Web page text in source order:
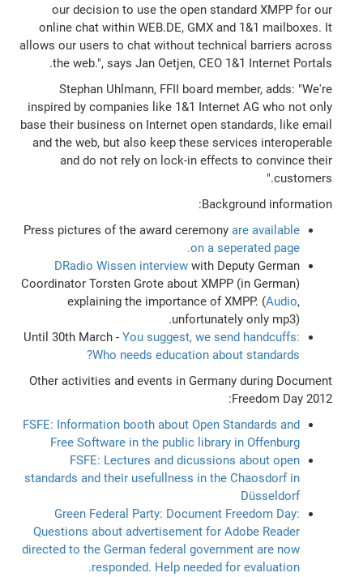
our decision to use the open standard XMPP for our
online chat within WEB.DE, GMX and 1&1 mailboxes. It
allows our users to chat without technical barriers across
the web.", says Jan Oetjen, CEO 1&1 Internet Portals.
Stephan Uhlmann, FFII board member, adds: "We're
inspired by companies like 1&1 Internet AG who not only
base their business on Internet open standards, like email
and the web, but also keep these services interoperable
and do not rely on lock-in effects to convince their
customers."
Background information:
Press pictures of the award ceremony are available
on a seperated page.
DRadio Wissen interviewwith Deputy German
Coordinator Torsten Grote about XMPP (in German)
explaining the importance of XMPP. (Audio,
unfortunately only mp3).
Until 30th March - You suggest, we send handcuffs:
Who needs education about standards?
Other activities and events in Germany during Document
Freedom Day 2012:
FSFE: Information booth about Open Standards and
Free Software in the public library in Offenburg
FSFE: Lectures and dicussions about open
standards and their usefullness in the Chaosdorf in
Düsseldorf
Green Federal Party: Document Freedom Day:
Questions about advertisement for Adobe Reader
directed to the German federal government are now
responded. Help needed for evaluation.